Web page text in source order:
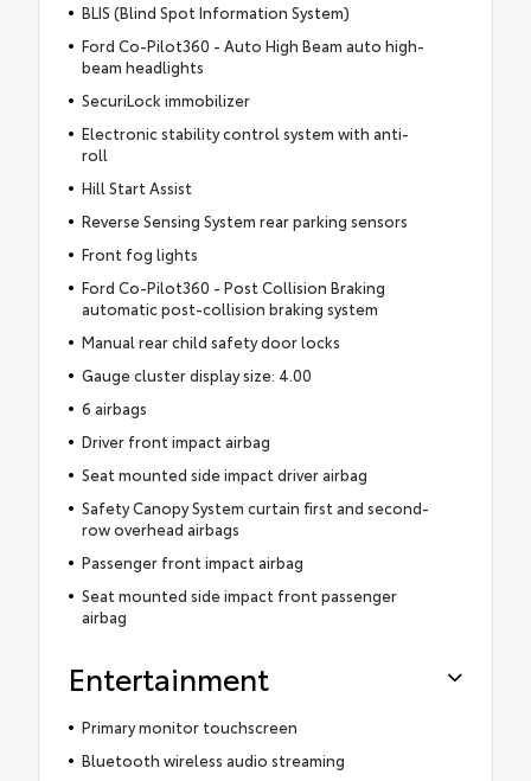
BLIS (Blind Spot Information System)
Ford Co-Pilot360 - Auto High Beam auto high-
beam headlights
SecuriLock immobilizer
Electronic stability control system with anti-
roll
Hill Start Assist
Reverse Sensing System rear parking sensors
Front fog lights
Ford Co-Pilot360 - Post Collision Braking
automatic post-collision braking system
Manual rear child safety door locks
Gauge cluster display size: 4.00
6 airbags
Driver front impact airbag
Seat mounted side impact driver airbag
Safety Canopy System curtain first and second-
row overhead airbags
Passenger front impact airbag
Seat mounted side impact front passenger
airbag
Entertainment
Primary monitor touchscreen
Bluetooth wireless audio streaming